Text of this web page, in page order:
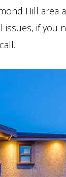
Hill
if you